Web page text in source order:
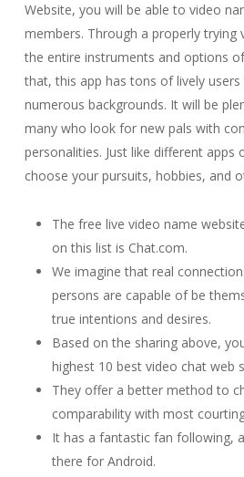
Website, you will be able to video
members. Through a properly trying
the entire instruments and options
that, this app has tons of lively
numerous backgrounds. It will be
many who look for new pals with
personalities. Just like different apps
choose your pursuits, hobbies, and
The free live video name
on this list is Chat.com.
We imagine that real
persons are capable of be
true intentions and desires.
Based on the sharing above,
highest 10 best video chat web
They offer a better method to
comparability with most
It has a fantastic fan following,
there for Android.